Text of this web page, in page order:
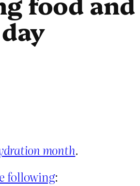
month.
following: